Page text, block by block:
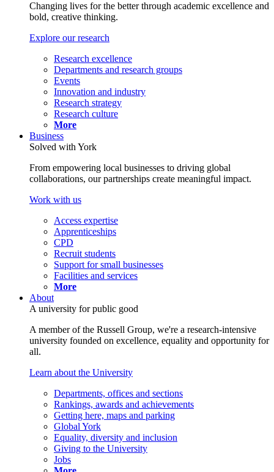
Changing lives for the better through academic excellence and
bold, creative thinking.
Explore our research
Research excellence
Departments and research groups
Events
Innovation and industry
Research strategy
Research culture
More
Business
Solved with York
From empowering local businesses to driving global
collaborations, our partnerships create meaningful impact.
Work with us
Access expertise
Apprenticeships
CPD
Recruit students
Support for small businesses
Facilities and services
More
About
A university for public good
A member of the Russell Group, we're a research-intensive
university founded on excellence, equality and opportunity for
all.
Learn about the University
Departments, offices and sections
Rankings, awards and achievements
Getting here, maps and parking
Global York
Equality, diversity and inclusion
Giving to the University
Jobs